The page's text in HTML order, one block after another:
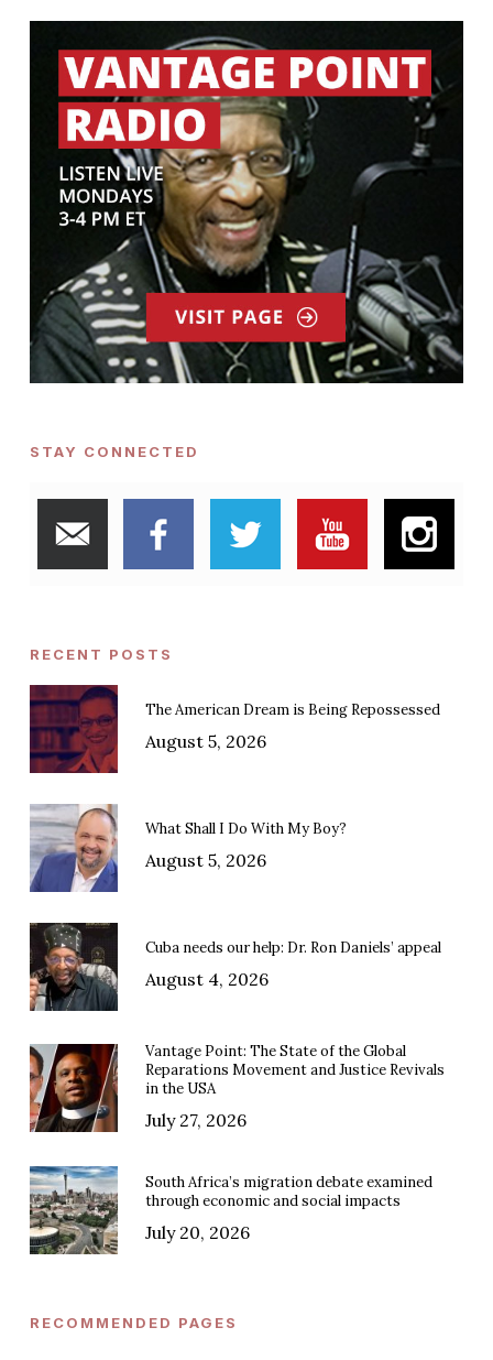
STAY CONNECTED
RECENT POSTS
The American Dream is Being Repossessed
August 5, 2026
What Shall I Do With My Boy?
August 5, 2026
Cuba needs our help: Dr. Ron Daniels’ appeal
August 4, 2026
Vantage Point: The State of the Global
Reparations Movement and Justice Revivals
in the USA
July 27, 2026
South Africa’s migration debate examined
through economic and social impacts
July 20, 2026
RECOMMENDED PAGES